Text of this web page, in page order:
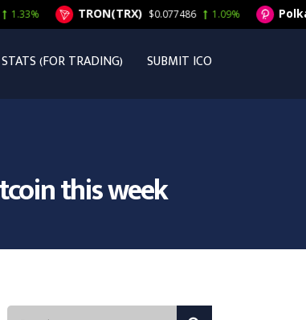
(FOR TRADING) SUBMIT ICO
this week
TRON(TRX) $0.077486 1.09%